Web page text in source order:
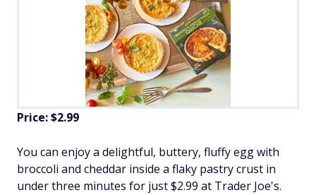
Price: $2.99
You can enjoy a delightful, buttery, fluffy egg with
broccoli and cheddar inside a flaky pastry crust in
under three minutes for just $2.99 at Trader Joe's.